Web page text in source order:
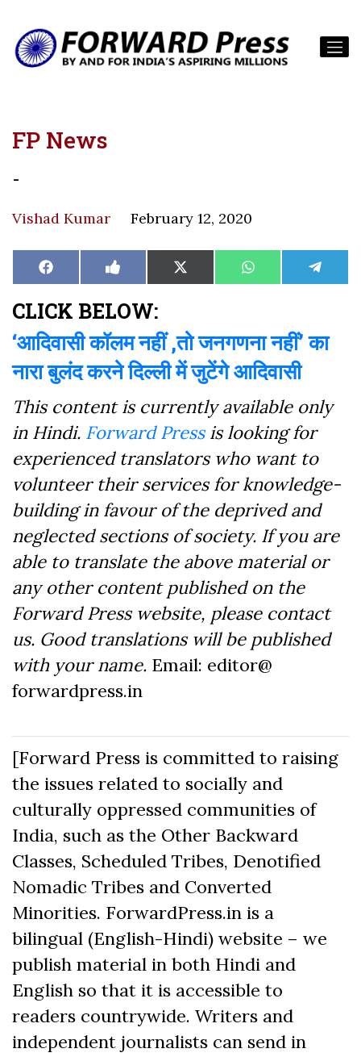
FP News
-
Vishad Kumar February 12, 2020
Share
on
Facebook Share
on
Like
on
Share
on
X
(Twitter)
Share
on
WhatsAppShare
on
CLICK BELOW:
‘आदिवासी कॉलम नहीं ,तो जनगणना नहीं’ का
नारा बुलंद करने दिल्ली में जुटेंगे आदिवासी
This content is currently available only
in Hindi. Forward Pressis looking for
experienced translators who want to
volunteer their services for knowledge-
building in favour of the deprived and
neglected sections of society. If you are
able to translate the above material or
any other content published on the
Forward Press website, please contact
us. Good translations will be published
with your name. Email: editor@
forwardpress.in
[Forward Press is committed to raising
the issues related to socially and
culturally oppressed communities of
India, such as the Other Backward
Classes, Scheduled Tribes, Denotified
Nomadic Tribes and Converted
Minorities. ForwardPress.in is a
bilingual (English-Hindi) website – we
publish material in both Hindi and
English so that it is accessible to
readers countrywide. Writers and
independent journalists can send in